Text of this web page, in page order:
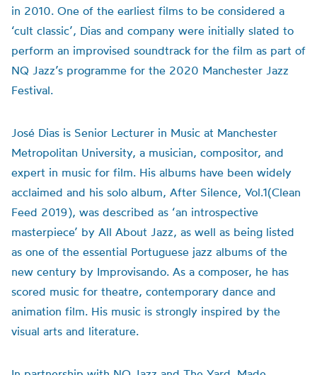
in 2010. One of the earliest films to be considered a
‘cult classic’, Dias and company were initially slated to
perform an improvised soundtrack for the film as part of
NQ Jazz’s programme for the 2020 Manchester Jazz
Festival.
José Dias is Senior Lecturer in Music at Manchester
Metropolitan University, a musician, compositor, and
expert in music for film. His albums have been widely
acclaimed and his solo album, After Silence, Vol.1(Clean
Feed 2019), was described as ‘an introspective
masterpiece’ by All About Jazz, as well as being listed
as one of the essential Portuguese jazz albums of the
new century by Improvisando. As a composer, he has
scored music for theatre, contemporary dance and
animation film. His music is strongly inspired by the
visual arts and literature.